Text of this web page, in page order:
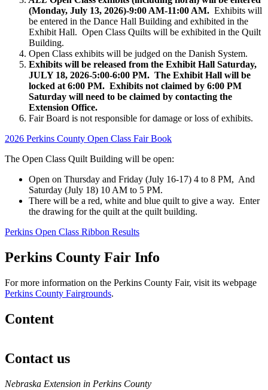
(Monday, July 13, 2026)-9:00 AM-11:00 AM. Exhibits will
be entered in the Dance Hall Building and exhibited in the
Exhibit Hall. Open Class Quilts will be exhibited in the Quilt
Building.
Open Class exhibits will be judged on the Danish System.
Exhibits will be released from the Exhibit Hall Saturday,
JULY 18, 2026-5:00-6:00 PM. The Exhibit Hall will be
locked at 6:00 PM. Exhibits not claimed by 6:00 PM
Saturday will need to be claimed by contacting the
Extension Office.
Fair Board is not responsible for damage or loss of exhibits.
2026 Perkins County Open Class Fair Book
The Open Class Quilt Building will be open:
Open on Thursday and Friday (July 16-17) 4 to 8 PM, And
Saturday (July 18) 10 AM to 5 PM.
There will be a red, white and blue quilt to give a way. Enter
the drawing for the quilt at the quilt building.
Perkins Open Class Ribbon Results
Perkins County Fair Info
For more information on the Perkins County Fair, visit its webpage
Perkins County Fairgrounds.
Content
Contact us
https://
www.unl.edu
Nebraska Extension in Perkins County